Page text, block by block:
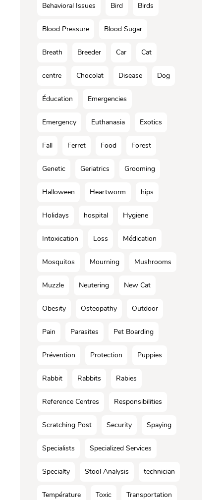
Behavioral Issues Bird Birds
Blood Pressure Blood Sugar
Breath Breeder Car Cat
centre Chocolat Disease Dog
Éducation Emergencies
Emergency Euthanasia Exotics
Fall Ferret Food Forest
Genetic Geriatrics Grooming
Halloween Heartworm hips
Holidays hospital Hygiene
Intoxication Loss Médication
Mosquitos Mourning Mushrooms
Muzzle Neutering New Cat
Obesity Osteopathy Outdoor
Pain Parasites Pet Boarding
Prévention Protection Puppies
Rabbit Rabbits Rabies
Reference Centres Responsibilities
Scratching Post Security Spaying
Specialists Specialized Services
Specialty Stool Analysis technician
Température Toxic Transportation